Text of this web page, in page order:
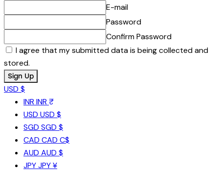
E-mail
Password
Confirm Password
I agree that my submitted data is being collected and
stored.
USD $
INR INR ₹
USD USD $
SGD SGD $
CAD CAD C$
AUD AUD $
JPYJPY ¥